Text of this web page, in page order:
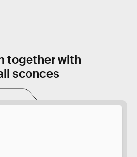
together with
sconces